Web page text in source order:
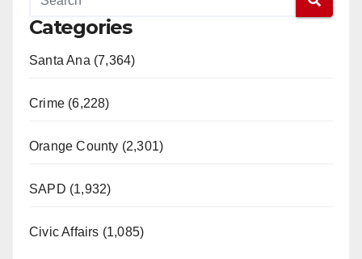
Categories
Santa Ana (7,364)
Crime (6,228)
Orange County (2,301)
SAPD (1,932)
Civic Affairs (1,085)